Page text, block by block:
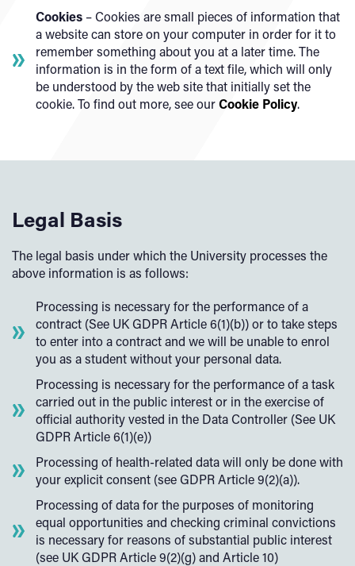
Cookies – Cookies are small pieces of information that
a website can store on your computer in order for it to
remember something about you at a later time. The
information is in the form of a text file, which will only
be understood by the web site that initially set the
cookie. To find out more, see ourCookie Policy.
Legal Basis
The legal basis under which the University processes the
above information is as follows:
Processing is necessary for the performance of a
contract (See UK GDPR Article 6(1)(b)) or to take steps
to enter into a contract and we will be unable to enrol
you as a student without your personal data.
Processing is necessary for the performance of a task
carried out in the public interest or in the exercise of
official authority vested in the Data Controller (See UK
GDPR Article 6(1)(e))
Processing of health-related data will only be done with
your explicit consent (see GDPR Article 9(2)(a)).
Processing of data for the purposes of monitoring
equal opportunities and checking criminal convictions
is necessary for reasons of substantial public interest
(see UK GDPR Article 9(2)(g) and Article 10)